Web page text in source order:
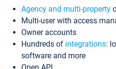
Agency and multi-property
Multi-user with access
Owner accounts
Hundreds of integrations:
software and more